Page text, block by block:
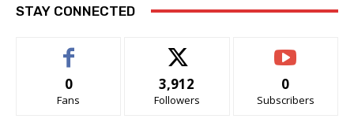
STAY CONNECTED
0
Fans
3,912
Followers
0
Subscribers